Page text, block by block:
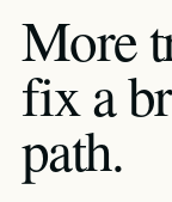
More
fix a
path.